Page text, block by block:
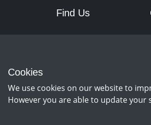
Cookies
We use cookies on our website to
However you are able to update your
Find Us
TS28 5AA